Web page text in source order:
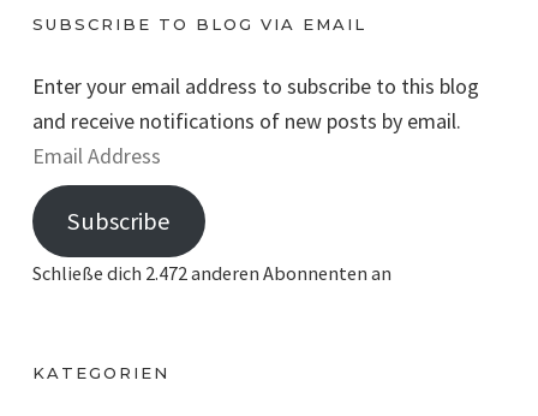
SUBSCRIBE TO BLOG VIA EMAIL
Enter your email address to subscribe to this blog
and receive notifications of new posts by email.
E
m
a
d
Subscribe
Schließe dich 2.472 anderen Abonnenten an
KATEGORIEN